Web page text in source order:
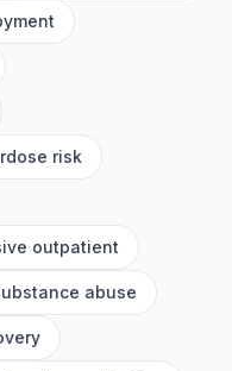
risk
outpatient
abuse